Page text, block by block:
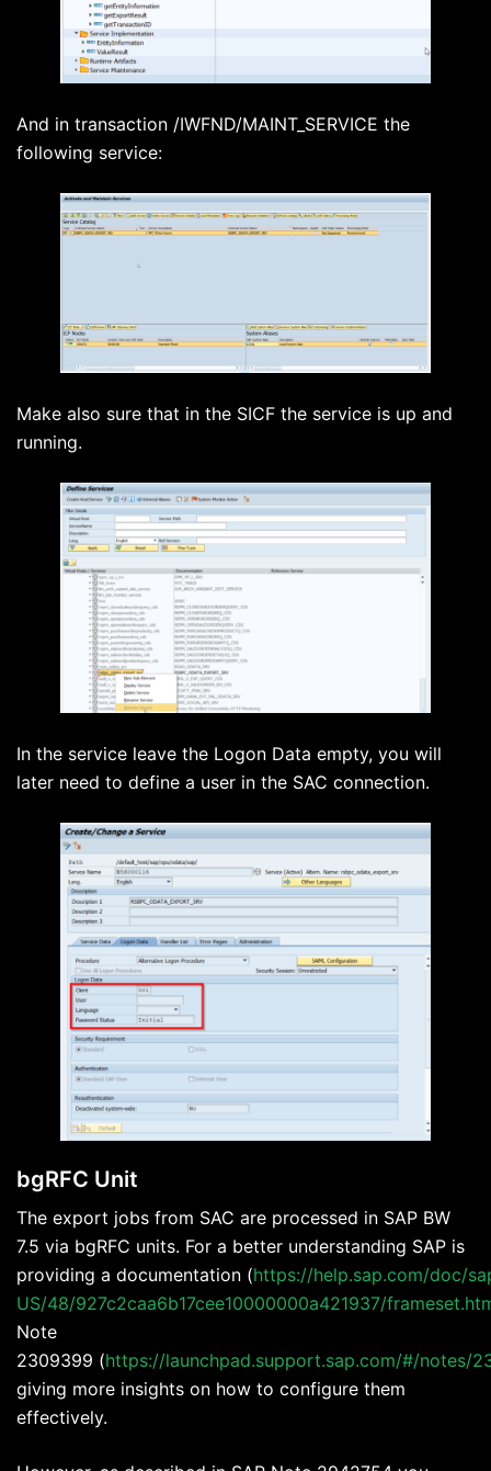
And in transaction /IWFND/MAINT_SERVICE the
following service:
Make also sure that in the SICF the service is up and
running.
In the service leave the Logon Data empty, you will
later need to define a user in the SAC connection.
bgRFC Unit
The export jobs from SAC are processed in SAP BW
7.5 via bgRFC units. For a better understanding SAP is
providing a documentation (https://help.sap.com/doc/
US/48/927c2caa6b17cee10000000a421937/
Note
2309399 (https://launchpad.support.sap.com/#/notes/
giving more insights on how to configure them
effectively.